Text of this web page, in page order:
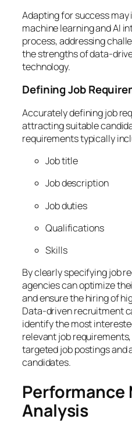
Adapting for success
machine learning and AI
process, addressing
the strengths of data-
technology.
Defining Job
Accurately defining job
attracting suitable
requirements typically
Job title
Job description
Job duties
Qualifications
Skills
By clearly specifying job
agencies can optimize
and ensure the hiring of
Data-driven recruitment
identify the most
relevant job
targeted job postings
candidates.
Performance
Analysis